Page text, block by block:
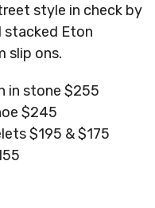
style in check by
stacked Eton
slip ons.
in stone $255
$245
$195 & $175